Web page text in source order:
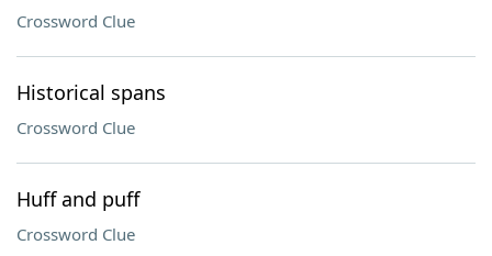
Crossword Clue
Historical spans
Crossword Clue
Huff and puff
Crossword Clue